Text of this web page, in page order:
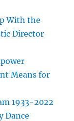
With the
Director
Means for
1933-2022
Dance